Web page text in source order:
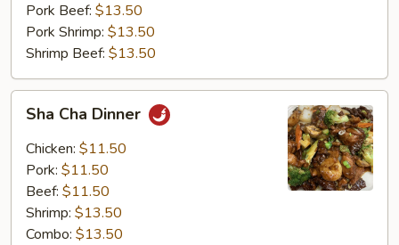
Pork Beef: $13.50
Pork Shrimp: $13.50
Shrimp Beef: $13.50
Cha
Dinner
Sha Cha Dinner
Chicken: $11.50
Pork: $11.50
Beef: $11.50
Shrimp: $13.50
Combo: $13.50